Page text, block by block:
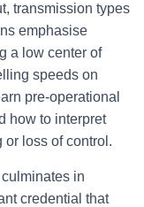
transmission types
emphasise
a low center of
speeds on
pre-operational
how to interpret
loss of control.
in
credential that